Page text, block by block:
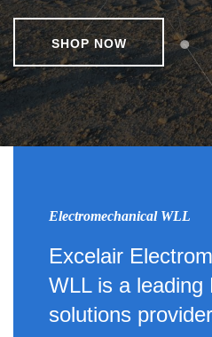
SHOP NOW
Electromechanical WLL
Excelair
WLL is a leading
solutions